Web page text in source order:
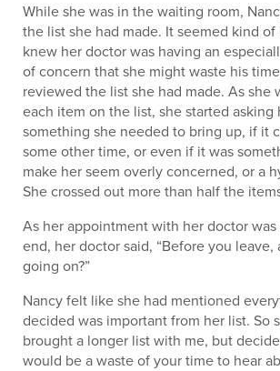
While she was in the waiting room,
the list she had made. It seemed kind
knew her doctor was having an
of concern that she might waste his
reviewed the list she had made. As she
each item on the list, she started asking
something she needed to bring up, if it
some other time, or even if it was
make her seem overly concerned, or a
She crossed out more than half the
As her appointment with her doctor
end, her doctor said, “Before you
going on?”
Nancy felt like she had mentioned
decided was important from her list. So
brought a longer list with me, but
would be a waste of your time to hear